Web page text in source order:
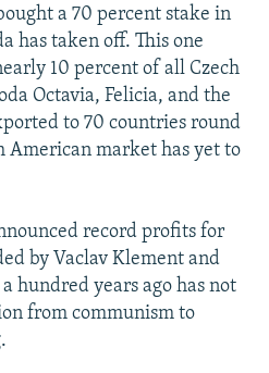
a 70 percent stake in
has taken off. This one
10 percent of all Czech
Octavia, Felicia, and the
to 70 countries round
American market has yet to
record profits for
by Vaclav Klement and
hundred years ago has not
from communism to